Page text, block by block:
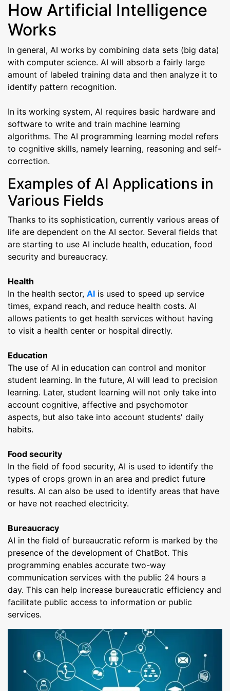
How Artificial Intelligence
Works
In general, AI works by combining data sets (big data)
with computer science. AI will absorb a fairly large
amount of labeled training data and then analyze it to
identify pattern recognition.
In its working system, AI requires basic hardware and
software to write and train machine learning
algorithms. The AI ​​programming learning model refers
to cognitive skills, namely learning, reasoning and self-
correction.
Examples of AI Applications in
Various Fields
Thanks to its sophistication, currently various areas of
life are dependent on the AI ​​sector. Several fields that
are starting to use AI include health, education, food
security and bureaucracy.
Health
In the health sector, AI is used to speed up service
times, expand reach, and reduce health costs. AI
allows patients to get health services without having
to visit a health center or hospital directly.
Education
The use of AI in education can control and monitor
student learning. In the future, AI will lead to precision
learning. Later, student learning will not only take into
account cognitive, affective and psychomotor
aspects, but also take into account students' daily
habits.
Food security
In the field of food security, AI is used to identify the
types of crops grown in an area and predict future
results. AI can also be used to identify areas that have
or have not reached electricity.
Bureaucracy
AI in the field of bureaucratic reform is marked by the
presence of the development of ChatBot. This
programming enables accurate two-way
communication services with the public 24 hours a
day. This can help increase bureaucratic efficiency and
facilitate public access to information or public
services.